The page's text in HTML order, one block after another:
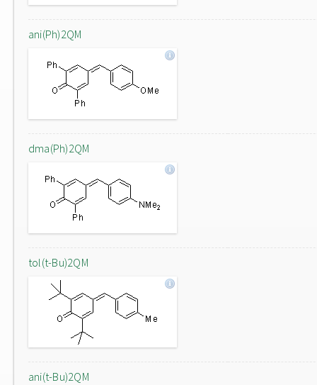
ani(Ph)2QM
dma(Ph)2QM
tol(t-Bu)2QM
ani(t-Bu)2QM